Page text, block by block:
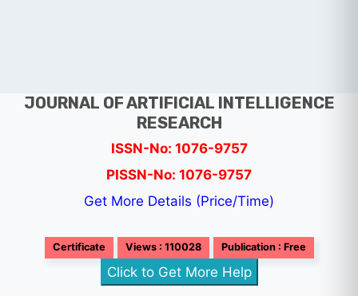
JOURNAL OF ARTIFICIAL INTELLIGENCE
RESEARCH
ISSN-No: 1076-9757
PISSN-No: 1076-9757
Get More Details (Price/Time)
Certificate Views : 110028 Publication : Free
Click to Get More Help